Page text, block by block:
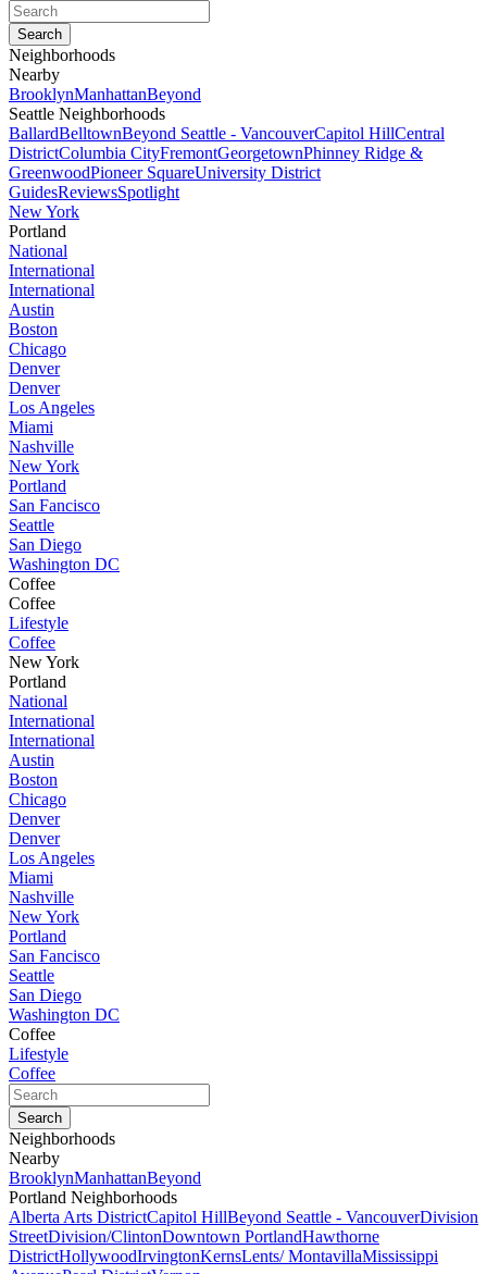
Neighborhoods
Nearby
BrooklynManhattanBeyond
Seattle Neighborhoods
BallardBelltownBeyond Seattle - VancouverCapitol HillCentral
DistrictColumbia CityFremontGeorgetownPhinney Ridge &
GreenwoodPioneer SquareUniversity District
GuidesReviewsSpotlight
New York
Portland
National
International
International
Austin
Boston
Chicago
Denver
Denver
Los Angeles
Miami
Nashville
New York
Portland
San Fancisco
Seattle
San Diego
Washington DC
Coffee
Coffee
Lifestyle
Coffee
New York
Portland
National
International
International
Austin
Boston
Chicago
Denver
Denver
Los Angeles
Miami
Nashville
New York
Portland
San Fancisco
Seattle
San Diego
Washington DC
Coffee
Lifestyle
Coffee
Neighborhoods
Nearby
BrooklynManhattanBeyond
Portland Neighborhoods
Alberta Arts DistrictCapitol HillBeyond Seattle - VancouverDivision
StreetDivision/ClintonDowntown PortlandHawthorne
DistrictHollywoodIrvingtonKernsLents/ MontavillaMississippi